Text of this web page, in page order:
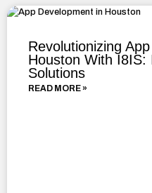
Revolutionizing
Houston With I8IS:
Solutions
READ MORE »